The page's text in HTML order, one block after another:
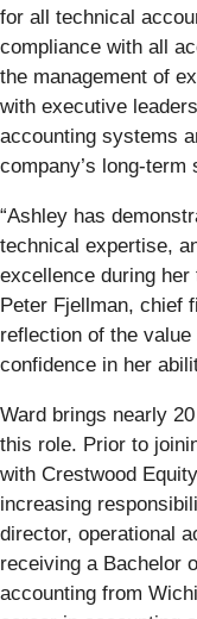
for all technical
compliance with all
the management of
with executive
accounting systems
company’s long-term
“Ashley has
technical expertise,
excellence during
Peter Fjellman, chief
reflection of the
confidence in her
Ward brings nearly
this role. Prior to
with Crestwood
increasing
director, operational
receiving a Bachelor
accounting from